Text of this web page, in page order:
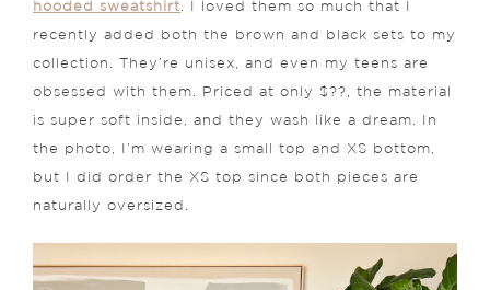
hooded sweatshirt. I loved them so much that I
recently added both the brown and black sets to my
collection. They’re unisex, and even my teens are
obsessed with them. Priced at only $??, the material
is super soft inside, and they wash like a dream. In
the photo, I’m wearing a small top and XS bottom,
but I did order the XS top since both pieces are
naturally oversized.